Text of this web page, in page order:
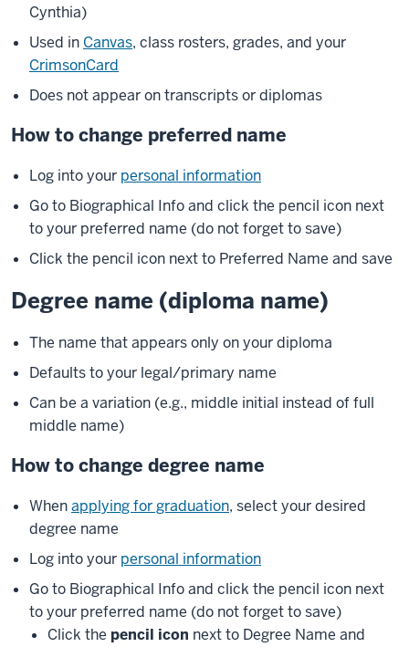
Cynthia)
Used in Canvas, class rosters, grades, and your
CrimsonCard
Does not appear on transcripts or diplomas
How to change preferred name
Log into your personal information
Go to Biographical Info and click the pencil icon next
to your preferred name (do not forget to save)
Click the pencil icon next to Preferred Name and save
Degree name (diploma name)
The name that appears only on your diploma
Defaults to your legal/primary name
Can be a variation (e.g., middle initial instead of full
middle name)
How to change degree name
Whenapplying for graduation, select your desired
degree name
Log into your personal information
Go to Biographical Info and click the pencil icon next
to your preferred name (do not forget to save)
Click the pencil icon next to Degree Name and